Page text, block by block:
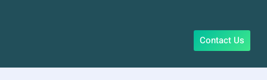
Contact Us